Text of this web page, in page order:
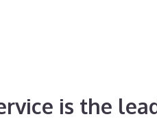
is the